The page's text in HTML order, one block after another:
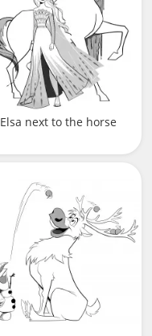
Elsa next to the horse